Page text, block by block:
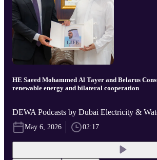
HE Saeed Mohammed Al Tayer and Belarus
renewable energy and bilateral cooperation
DEWA Podcasts by Dubai Electricity &
May 6, 2026 02:17